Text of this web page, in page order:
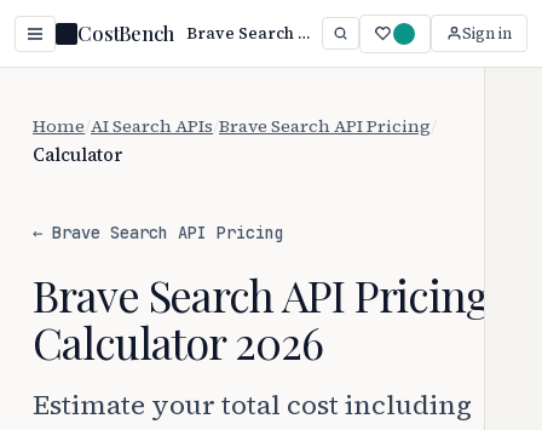
CostBench Brave Search API Cost Calculator 2026: Estimate Your Total Cost Sign in
Home AI Search APIs Brave Search API Pricing
Calculator
← Brave Search API Pricing
Brave Search API Pricing
Calculator 2026
Estimate your total cost including